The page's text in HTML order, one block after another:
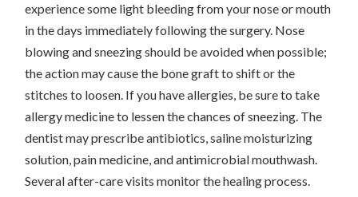
experience some light bleeding from your nose or mouth
in the days immediately following the surgery. Nose
blowing and sneezing should be avoided when possible;
the action may cause the bone graft to shift or the
stitches to loosen. If you have allergies, be sure to take
allergy medicine to lessen the chances of sneezing. The
dentist may prescribe antibiotics, saline moisturizing
solution, pain medicine, and antimicrobial mouthwash.
Several after-care visits monitor the healing process.